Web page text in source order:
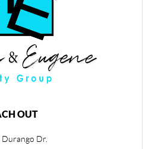
OUT
Durango Dr.